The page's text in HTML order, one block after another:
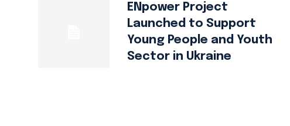
ENpower Project
Launched to Support
Young People and Youth
Sector in Ukraine